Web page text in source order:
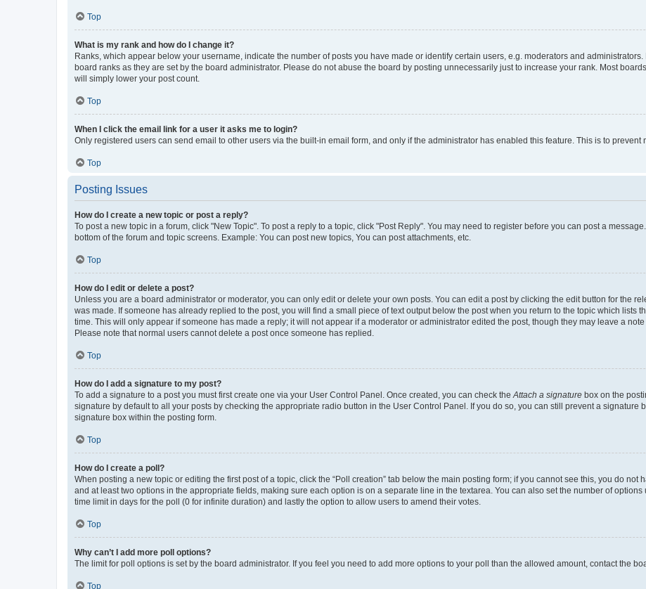
Top
What is my rank and how do I change it?
Ranks, which appear below your username, indicate the number of posts you have made or identify certain users, e.g. moderators and
board ranks as they are set by the board administrator. Please do not abuse the board by posting unnecessarily just to increase your rank. Most
will simply lower your post count.
Top
When I click the email link for a user it asks me to login?
Only registered users can send email to other users via the built-in email form, and only if the administrator has enabled this feature. This is to
Top
Posting Issues
How do I create a new topic or post a reply?
To post a new topic in a forum, click "New Topic". To post a reply to a topic, click "Post Reply". You may need to register before you can post a
bottom of the forum and topic screens. Example: You can post new topics, You can post attachments, etc.
Top
How do I edit or delete a post?
Unless you are a board administrator or moderator, you can only edit or delete your own posts. You can edit a post by clicking the edit button for the
was made. If someone has already replied to the post, you will find a small piece of text output below the post when you return to the topic which lists
time. This will only appear if someone has made a reply; it will not appear if a moderator or administrator edited the post, though they may leave a
Please note that normal users cannot delete a post once someone has replied.
Top
How do I add a signature to my post?
To add a signature to a post you must first create one via your User Control Panel. Once created, you can check the Attach a signature box on the
signature by default to all your posts by checking the appropriate radio button in the User Control Panel. If you do so, you can still prevent a
signature box within the posting form.
Top
How do I create a poll?
When posting a new topic or editing the first post of a topic, click the “Poll creation” tab below the main posting form; if you cannot see this, you do
and at least two options in the appropriate fields, making sure each option is on a separate line in the textarea. You can also set the number of options
time limit in days for the poll (0 for infinite duration) and lastly the option to allow users to amend their votes.
Top
Why can’t I add more poll options?
The limit for poll options is set by the board administrator. If you feel you need to add more options to your poll than the allowed amount, contact the
Top